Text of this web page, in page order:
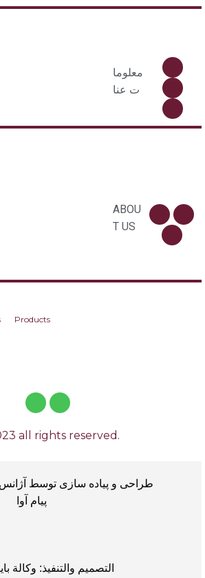
معلوما
ت عنا
ABOU
T US
Products
all rights reserved.
طراحی و پیاده سازی توسط
التصميم والتنفيذ: وكالة